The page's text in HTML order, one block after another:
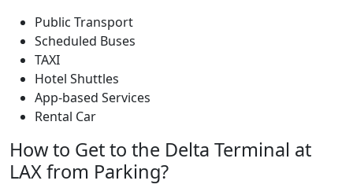
Public Transport
Scheduled Buses
TAXI
Hotel Shuttles
App-based Services
Rental Car
How to Get to the Delta Terminal at
LAX from Parking?